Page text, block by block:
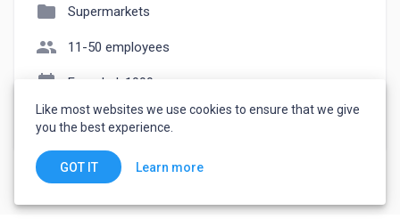
folder Supermarkets
people 11-50 employees
event_note Founded: 1999
watch_later Joined November 19, 2022
Like most websites we use cookies to ensure that we give
you the best experience.
GOT IT Learn more